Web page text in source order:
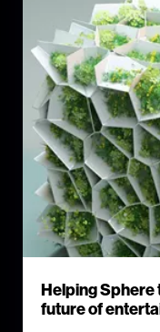
Helping Sphere
future of